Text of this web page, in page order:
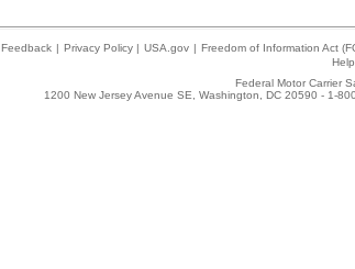
Feedback | Privacy Policy | USA.gov | Freedom of Information Act
Help
Federal Motor Carrier
1200 New Jersey Avenue SE, Washington, DC 20590 - 1-